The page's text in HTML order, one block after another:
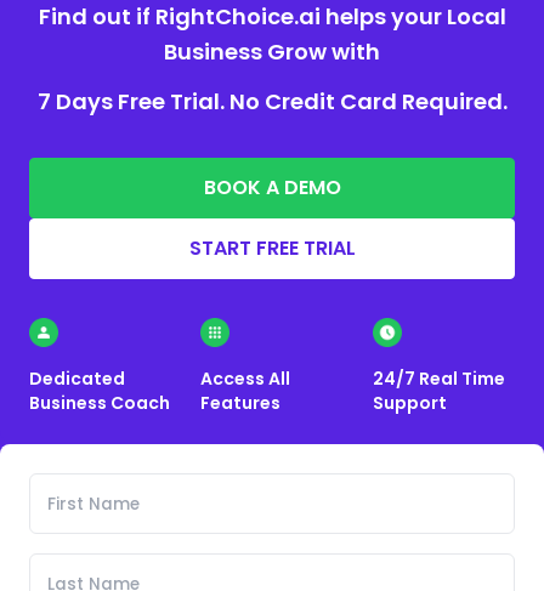
Find out if RightChoice.ai helps your Local
Business Grow with
7 Days Free Trial. No Credit Card Required.
BOOK A DEMO
START FREE TRIAL
Dedicated
Business Coach
Access All
Features
24/7 Real Time
Support